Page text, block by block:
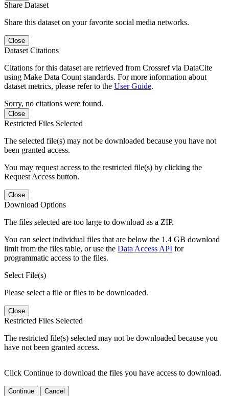
Share Dataset
Share this dataset on your favorite social media networks.
Close
Dataset Citations
Citations for this dataset are retrieved from Crossref via DataCite
using Make Data Count standards. For more information about
dataset metrics, please refer to the User Guide.
Sorry, no citations were found.
Close
Restricted Files Selected
The selected file(s) may not be downloaded because you have not
been granted access.
You may request access to the restricted file(s) by clicking the
Request Access button.
Close
Download Options
The files selected are too large to download as a ZIP.
You can select individual files that are below the 1.4 GB download
limit from the files table, or use the Data Access API for
programmatic access to the files.
Select File(s)
Please select a file or files to be downloaded.
Close
Restricted Files Selected
The restricted file(s) selected may not be downloaded because you
have not been granted access.
Click Continue to download the files you have access to download.
Continue Cancel